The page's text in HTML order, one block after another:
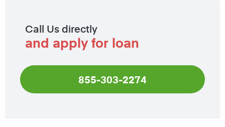
Call Us directly
and apply for loan
855-303-2274